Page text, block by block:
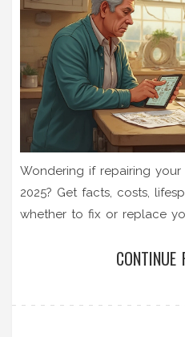
Wondering if repairing
2025? Get facts, costs,
whether to fix or replace
CONTINUE